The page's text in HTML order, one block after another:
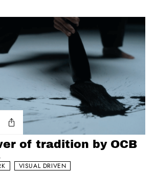
by OCB
to my list
of tradition by OCB
VISUAL DRIVEN